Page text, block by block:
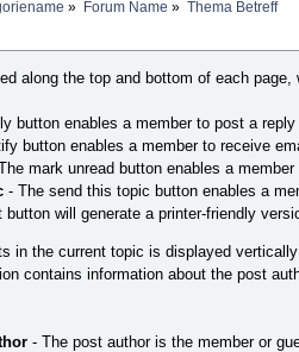
» Forum Name » Thema Betreff
along the top and bottom of each
button enables a member to post a
button enables a member to receive
mark unread button enables a
- The send this topic button enables a
will generate a printer-friendly
in the current topic is displayed
contains information about the post
- The post author is the member or